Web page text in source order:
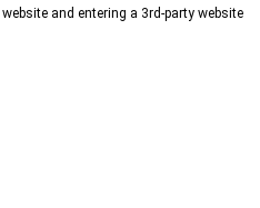
and entering a 3rd-party website